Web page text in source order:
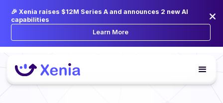
🎉 Xenia raises $12M Series A and announces 2 new AI
capabilities
Learn More